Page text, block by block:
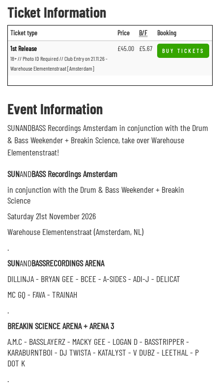
Ticket Information
Ticket type Price B/F
Booking
1st Release
18+ // Photo ID Required // Club Entry on 21.11.26 -
Warehouse Elementenstraat [Amsterdam]
£45.00 £5.67 BUY TICKETS
Event Information
SUNANDBASS Recordings Amsterdam in conjunction with the Drum
& Bass Weekender + Breakin Science, take over Warehouse
Elementenstraat!
SUNANDBASS Recordings Amsterdam
in conjunction with the Drum & Bass Weekender + Breakin
Science
Saturday 21st November 2026
Warehouse Elementenstraat (Amsterdam, NL)
.
SUNANDBASSRECORDINGS ARENA
DILLINJA - BRYAN GEE - BCEE - A-SIDES - ADI-J - DELICAT
MC GQ - FAVA - TRAINAH
.
BREAKIN SCIENCE ARENA + ARENA 3
A.M.C - BASSLAYERZ - MACKY GEE - LOGAN D - BASSTRIPPER -
KARABURNTBOI - DJ TWISTA - KATALYST - V DUBZ - LEETHAL - P
DOT K
.